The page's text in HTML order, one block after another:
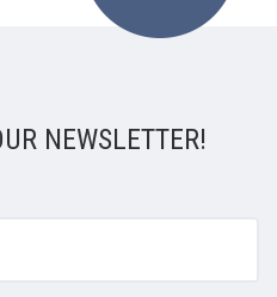
NEWSLETTER!